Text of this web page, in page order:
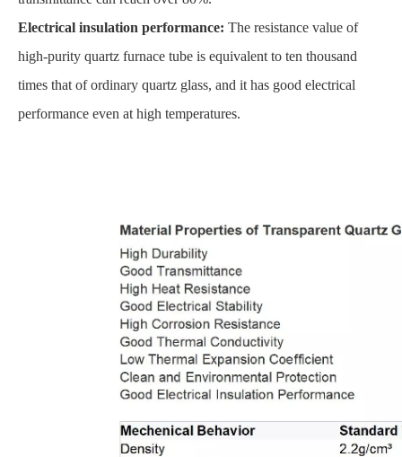
Electrical insulation performance: The resistance value of
high-purity quartz furnace tube is equivalent to ten thousand
times that of ordinary quartz glass, and it has good electrical
performance even at high temperatures.